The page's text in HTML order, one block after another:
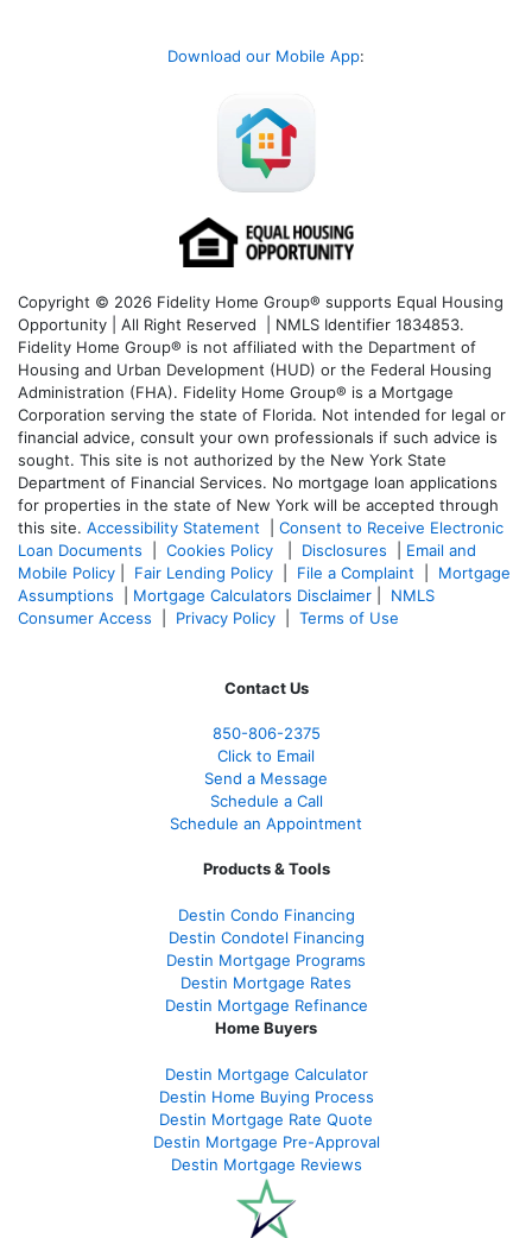
Download our Mobile App:
Copyright © 2026 Fidelity Home Group® supports Equal Housing
Opportunity | All Right Reserved | NMLS Identifier 1834853.
Fidelity Home Group® is not affiliated with the Department of
Housing and Urban Development (HUD) or the Federal Housing
Administration (FHA). Fidelity Home Group® is a Mortgage
Corporation serving the state of Florida. Not intended for legal or
financial advice, consult your own professionals if such advice is
sought. This site is not authorized by the New York State
Department of Financial Services. No mortgage loan applications
for properties in the state of New York will be accepted through
this site. Accessibility Statement
Consent to Receive Electronic
Loan Documents
Cookies Policy Disclosures
Email and
Mobile Policy
Fair Lending Policy File a Complaint
Mortgage
Assumptions
Mortgage Calculators Disclaimer
NMLS
Consumer Access
Privacy Policy Terms of Use
Contact Us
850-806-2375
Click to Email
Send a Message
Schedule a Call
Schedule an Appointment
Products & Tools
Destin Condo Financing
Destin Condotel Financing
Destin Mortgage Programs
Destin Mortgage Rates
Destin Mortgage Refinance
Home Buyers
Destin Mortgage Calculator
Destin Home Buying Process
Destin Mortgage Rate Quote
Destin Mortgage Pre-Approval
Destin Mortgage Reviews